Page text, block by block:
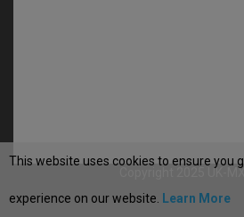
Copyright 2025 UK-
This website uses cookies to ensure you
experience on our website. Learn More